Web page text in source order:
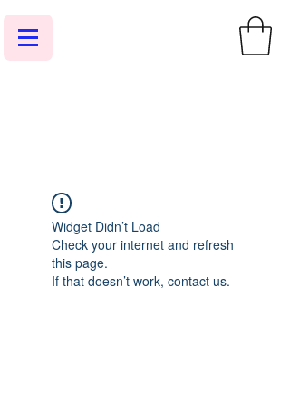
Widget Didn’t Load
Check your internet and refresh
this page.
If that doesn’t work, contact us.